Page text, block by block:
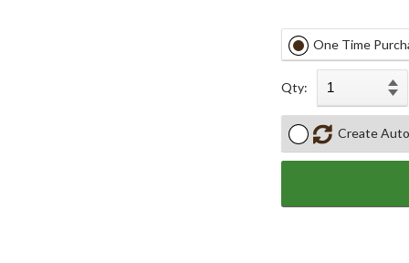
One Time
Qty:
Create